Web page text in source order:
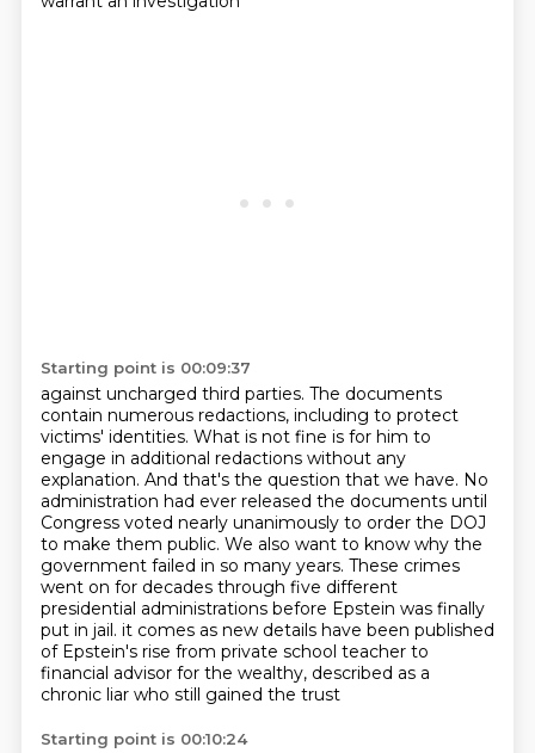
Starting point is 00:09:37
against uncharged third parties. The documents
contain numerous redactions, including to protect
victims' identities. What is not fine is for him to
engage in additional redactions without any
explanation. And that's the question that we have. No
administration had ever released the documents until
Congress voted nearly unanimously to order the DOJ
to make them public. We also want to know why the
government failed in so many years. These crimes
went on for decades through five different
presidential administrations before Epstein was finally
put in jail. it comes as new details have been published
of Epstein's rise from private school teacher to
financial advisor for the wealthy, described as a
chronic liar who still gained the trust
Starting point is 00:10:24